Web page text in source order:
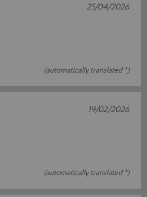
(automatically translated *)
25/04/2026
(automatically translated *)
19/02/2026